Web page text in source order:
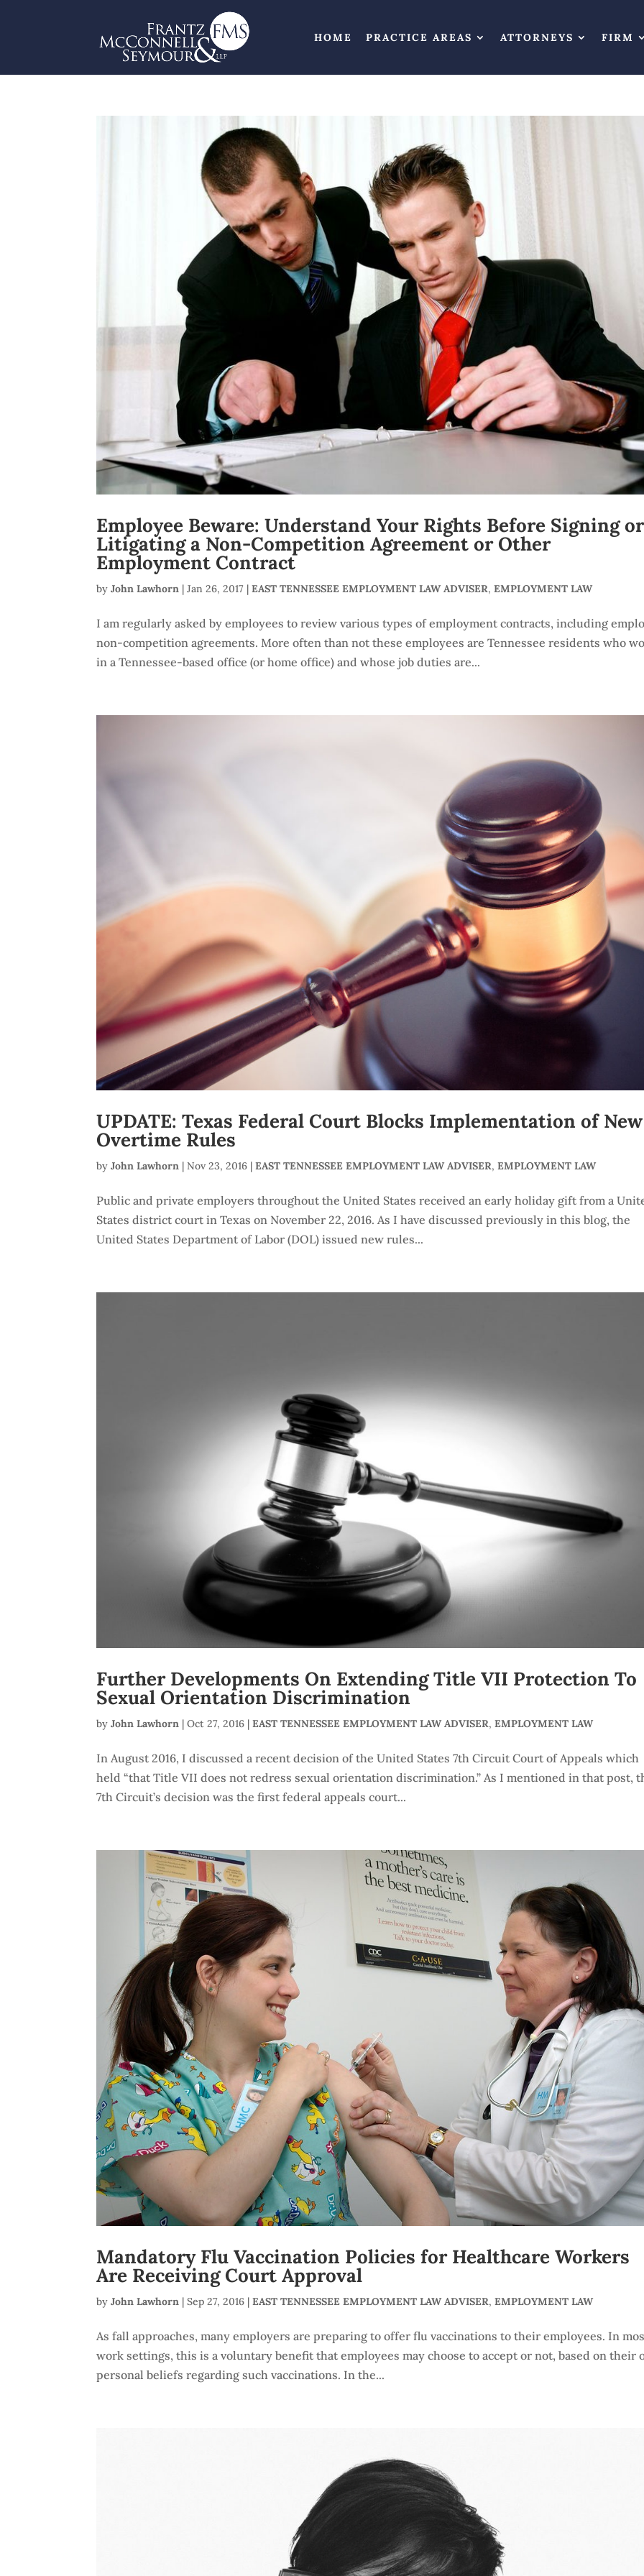
HOME PRACTICE AREAS ATTORNEYS FIRM
Employee Beware: Understand Your Rights Before Signing or
Litigating a Non-Competition Agreement or Other
Employment Contract
byJohn Lawhorn |Jan 26, 2017 |EAST TENNESSEE EMPLOYMENT LAW ADVISER,EMPLOYMENT LAW
I am regularly asked by employees to review various types of employment contracts, including
non-competition agreements. More often than not these employees are Tennessee residents who
in a Tennessee-based office (or home office) and whose job duties are...
UPDATE: Texas Federal Court Blocks Implementation of New
Overtime Rules
byJohn Lawhorn |Nov 23, 2016 |EAST TENNESSEE EMPLOYMENT LAW ADVISER,EMPLOYMENT LAW
Public and private employers throughout the United States received an early holiday gift from a
States district court in Texas on November 22, 2016. As I have discussed previously in this blog, the
United States Department of Labor (DOL) issued new rules...
Further Developments On Extending Title VII Protection To
Sexual Orientation Discrimination
byJohn Lawhorn |Oct 27, 2016 |EAST TENNESSEE EMPLOYMENT LAW ADVISER,EMPLOYMENT LAW
In August 2016, I discussed a recent decision of the United States 7th Circuit Court of Appeals which
held “that Title VII does not redress sexual orientation discrimination.” As I mentioned in that post,
7th Circuit’s decision was the first federal appeals court...
Mandatory Flu Vaccination Policies for Healthcare Workers
Are Receiving Court Approval
byJohn Lawhorn |Sep 27, 2016 |EAST TENNESSEE EMPLOYMENT LAW ADVISER,EMPLOYMENT LAW
As fall approaches, many employers are preparing to offer flu vaccinations to their employees. In
work settings, this is a voluntary benefit that employees may choose to accept or not, based on their
personal beliefs regarding such vaccinations. In the...